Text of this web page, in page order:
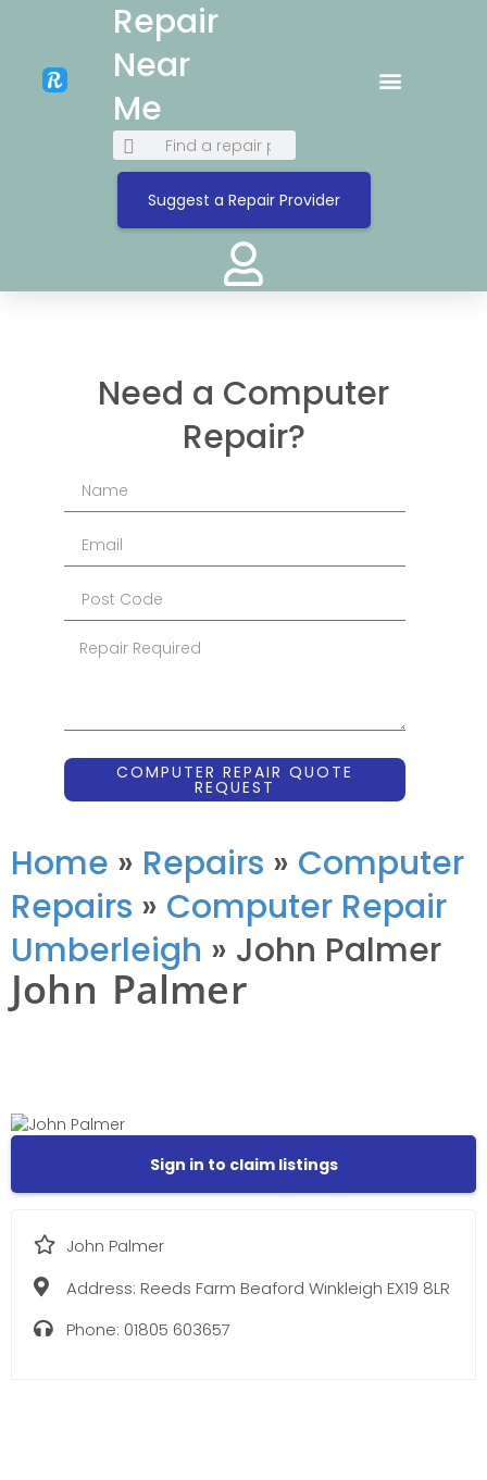
Repair
Near
Me
Suggest a Repair Provider
Need a Computer
Repair?
COMPUTER REPAIR QUOTE
REQUEST
Home » Repairs » Computer
Repairs » Computer Repair
Umberleigh » John Palmer
John Palmer
Sign in to claim listings
John Palmer
Address: Reeds Farm Beaford Winkleigh EX19 8LR
Phone: 01805 603657